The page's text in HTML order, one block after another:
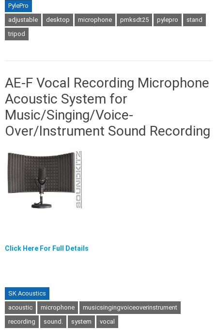
PylePro
adjustable
desktop microphone pmksdt25 pylepro
stand
tripod
AE-F Vocal Recording Microphone
Acoustic System for
Music/Singing/Voice-
Over/Instrument Sound Recording
Click Here For Full Details
SK Acoustics
acoustic
microphone
musicsingingvoiceoverinstrument
recording
sound. system vocal